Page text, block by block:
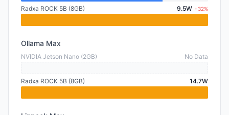
Radxa ROCK 5B (8GB) 9.5W +32%
Ollama Max
NVIDIA Jetson Nano (2GB) No Data
Radxa ROCK 5B (8GB) 14.7W